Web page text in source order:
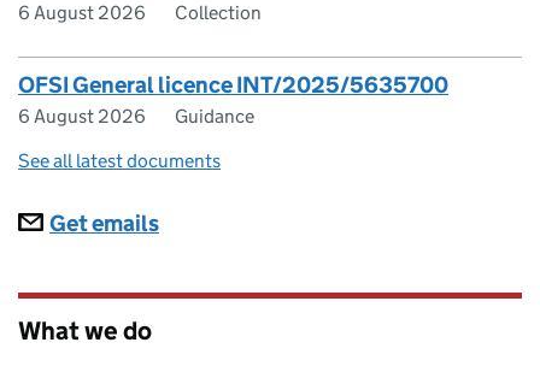
6 August 2026 Collection
OFSI General licence INT/2025/5635700
6 August 2026
Guidance
See all latest documents
Subscriptions
Get emails
What we do